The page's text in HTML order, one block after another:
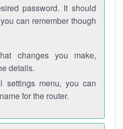
password. It should
can remember though
changes you make,
details.
settings menu, you can
for the router.